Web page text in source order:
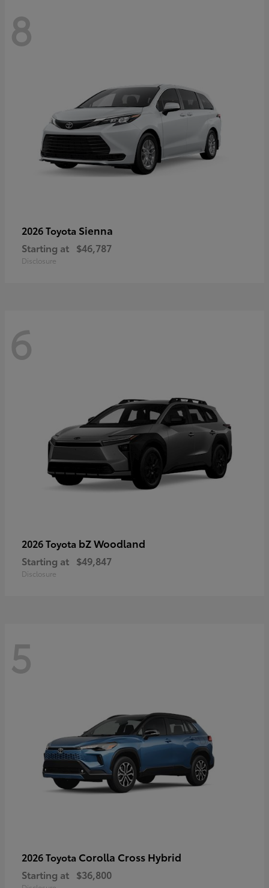
8
2026 Toyota Sienna
Starting at $46,787
Disclosure
6
2026 Toyota bZ Woodland
Starting at $49,847
Disclosure
5
2026 Toyota Corolla Cross Hybrid
Starting at $36,800